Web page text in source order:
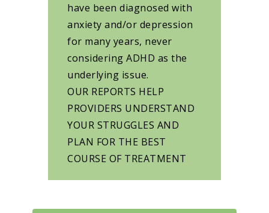
have been diagnosed with
anxiety and/or depression
for many years, never
considering ADHD as the
underlying issue.
OUR REPORTS HELP
PROVIDERS UNDERSTAND
YOUR STRUGGLES AND
PLAN FOR THE BEST
COURSE OF TREATMENT